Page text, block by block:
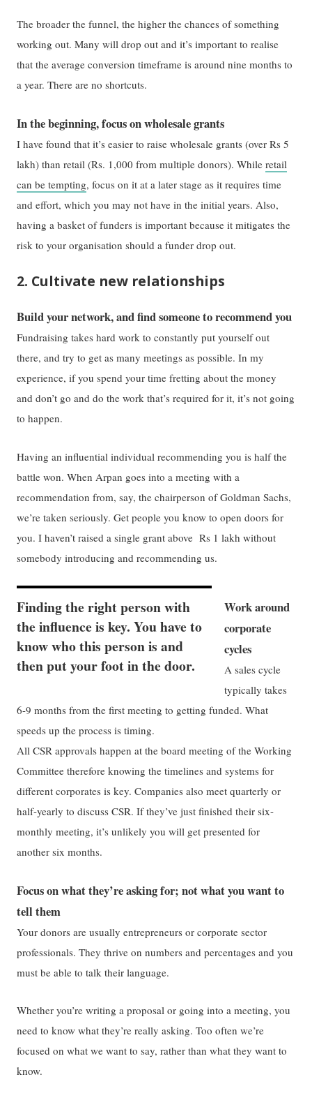
The broader the funnel, the higher the chances of something
working out. Many will drop out and it’s important to realise
that the average conversion timeframe is around nine months to
a year. There are no shortcuts.
In the beginning, focus on wholesale grants
I have found that it’s easier to raise wholesale grants (over Rs 5
lakh) than retail (Rs. 1,000 from multiple donors). Whileretail
can be tempting, focus on it at a later stage as it requires time
and effort, which you may not have in the initial years. Also,
having a basket of funders is important because it mitigates the
risk to your organisation should a funder drop out.
2. Cultivate new relationships
Build your network, and find someone to recommend you
Fundraising takes hard work to constantly put yourself out
there, and try to get as many meetings as possible. In my
experience, if you spend your time fretting about the money
and don’t go and do the work that’s required for it, it’s not going
to happen.
Having an influential individual recommending you is half the
battle won. When Arpan goes into a meeting with a
recommendation from, say, the chairperson of Goldman Sachs,
we’re taken seriously. Get people you know to open doors for
you. I haven’t raised a single grant above Rs 1 lakh without
somebody introducing and recommending us.
Finding the right person with
the influence is key. You have to
know who this person is and
then put your foot in the door.
Work around
corporate
cycles
A sales cycle
typically takes
6-9 months from the first meeting to getting funded. What
speeds up the process is timing.
All CSR approvals happen at the board meeting of the Working
Committee therefore knowing the timelines and systems for
different corporates is key. Companies also meet quarterly or
half-yearly to discuss CSR. If they’ve just finished their six-
monthly meeting, it’s unlikely you will get presented for
another six months.
Focus on what they’re asking for; not what you want to
tell them
Your donors are usually entrepreneurs or corporate sector
professionals. They thrive on numbers and percentages and you
must be able to talk their language.
Whether you’re writing a proposal or going into a meeting, you
need to know what they’re really asking. Too often we’re
focused on what we want to say, rather than what they want to
know.